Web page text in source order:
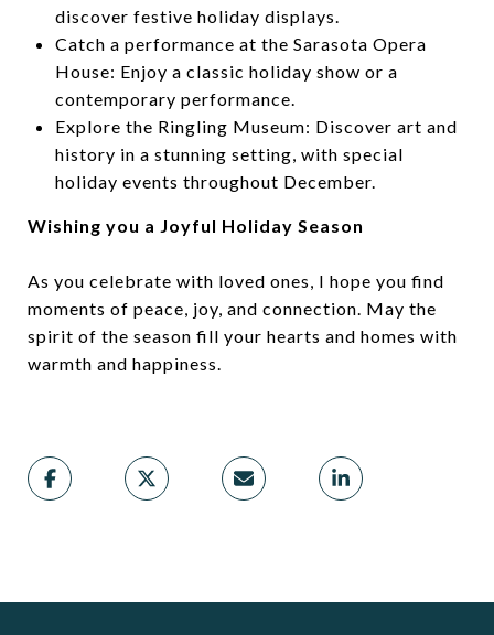
discover festive holiday displays.
Catch a performance at the Sarasota Opera
House: Enjoy a classic holiday show or a
contemporary performance.
Explore the Ringling Museum: Discover art and
history in a stunning setting, with special
holiday events throughout December.
Wishing you a Joyful Holiday Season
As you celebrate with loved ones, I hope you find
moments of peace, joy, and connection. May the
spirit of the season fill your hearts and homes with
warmth and happiness.